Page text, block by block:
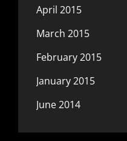
April 2015
March 2015
February 2015
January 2015
June 2014